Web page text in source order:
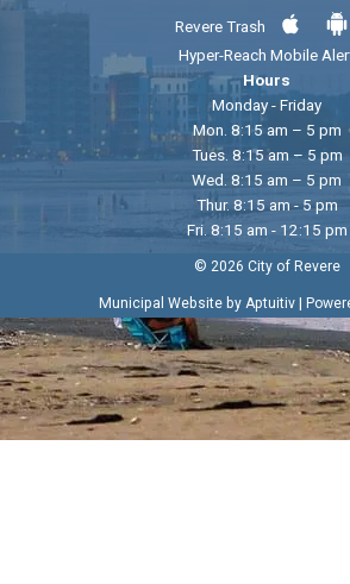
Revere Trash
Hyper-Reach Mobile
Hours
Monday - Friday
Mon. 8:15 am – 5 pm
Tues. 8:15 am – 5 pm
Wed. 8:15 am – 5 pm
Thur. 8:15 am - 5 pm
Fri. 8:15 am - 12:15 pm
© 2026 City of Revere
Municipal Website by Aptuitiv|